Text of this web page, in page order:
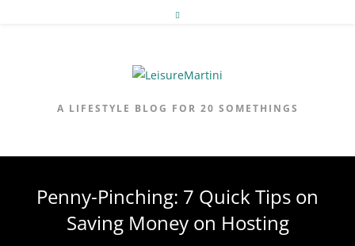
A LIFESTYLE BLOG FOR 20 SOMETHINGS
Penny-Pinching: 7 Quick Tips on
Saving Money on Hosting